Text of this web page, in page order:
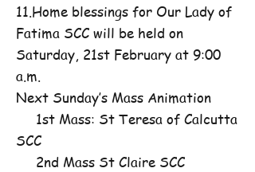
11.Home blessings for Our Lady of
Fatima SCC will be held on
Saturday, 21st February at 9:00
a.m.
Next Sunday’s Mass Animation
1st Mass: St Teresa of Calcutta
SCC
2nd Mass St Claire SCC